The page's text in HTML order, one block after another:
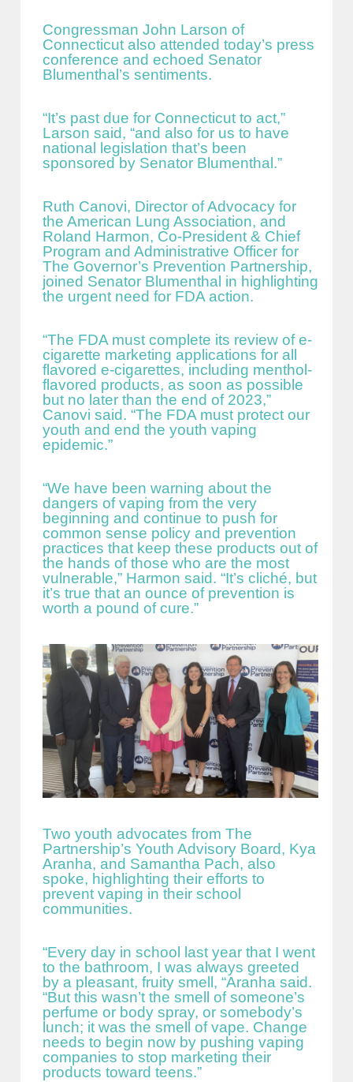
Congressman John Larson of
Connecticut also attended today’s press
conference and echoed Senator
Blumenthal’s sentiments.
“It’s past due for Connecticut to act,”
Larson said, “and also for us to have
national legislation that’s been
sponsored by Senator Blumenthal.”
Ruth Canovi, Director of Advocacy for
the American Lung Association, and
Roland Harmon, Co-President & Chief
Program and Administrative Officer for
The Governor’s Prevention Partnership,
joined Senator Blumenthal in highlighting
the urgent need for FDA action.
“The FDA must complete its review of e-
cigarette marketing applications for all
flavored e-cigarettes, including menthol-
flavored products, as soon as possible
but no later than the end of 2023,”
Canovi said. “The FDA must protect our
youth and end the youth vaping
epidemic.”
“We have been warning about the
dangers of vaping from the very
beginning and continue to push for
common sense policy and prevention
practices that keep these products out of
the hands of those who are the most
vulnerable,” Harmon said. “It’s cliché, but
it’s true that an ounce of prevention is
worth a pound of cure.”
Two youth advocates from The
Partnership’s Youth Advisory Board, Kya
Aranha, and Samantha Pach, also
spoke, highlighting their efforts to
prevent vaping in their school
communities.
“Every day in school last year that I went
to the bathroom, I was always greeted
by a pleasant, fruity smell, “Aranha said.
“But this wasn’t the smell of someone’s
perfume or body spray, or somebody’s
lunch; it was the smell of vape. Change
needs to begin now by pushing vaping
companies to stop marketing their
products toward teens.”